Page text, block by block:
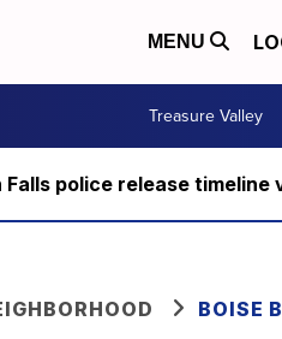
MENU
Treasure Valley
Falls police release
BOISE